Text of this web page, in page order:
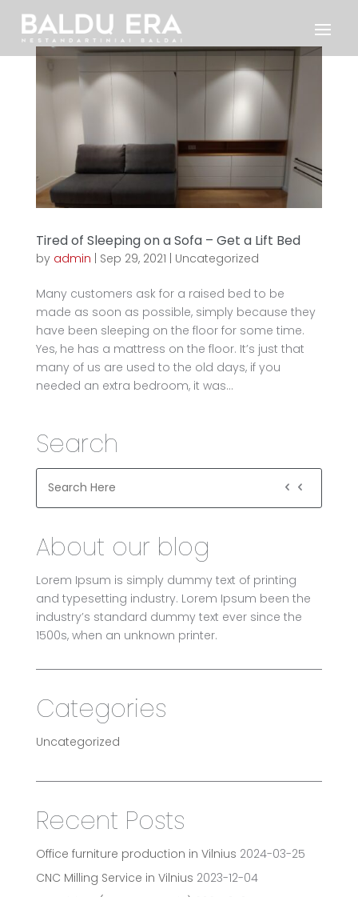
Tired of Sleeping on a Sofa – Get a Lift Bed
by admin | Sep 29, 2021 | Uncategorized
Many customers ask for a raised bed to be
made as soon as possible, simply because they
have been sleeping on the floor for some time.
Yes, he has a mattress on the floor. It’s just that
many of us are used to the old days, if you
needed an extra bedroom, it was...
Search
About our blog
Lorem Ipsum is simply dummy text of printing
and typesetting industry. Lorem Ipsum been the
industry’s standard dummy text ever since the
1500s, when an unknown printer.
Categories
Uncategorized
Recent Posts
Office furniture production in Vilnius 2024-03-25
CNC Milling Service in Vilnius 2023-12-04